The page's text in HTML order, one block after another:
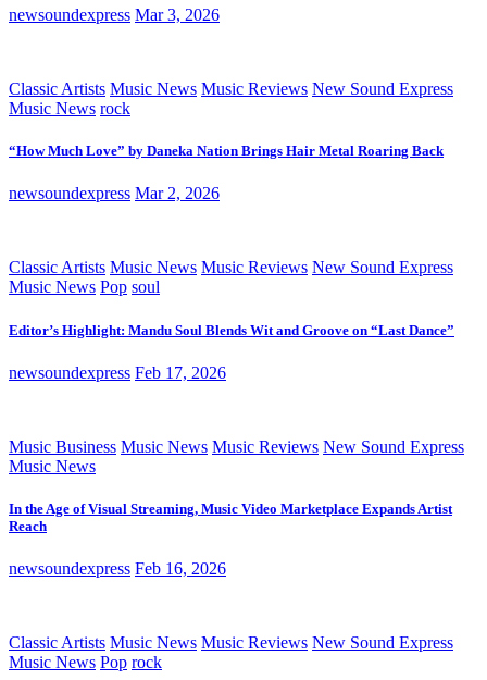
newsoundexpress Mar 3, 2026
Classic Artists Music News Music Reviews New Sound Express
Music News rock
“How Much Love” by Daneka Nation Brings Hair Metal Roaring Back
newsoundexpress Mar 2, 2026
Classic Artists Music News Music Reviews New Sound Express
Music News Pop soul
Editor’s Highlight: Mandu Soul Blends Wit and Groove on “Last Dance”
newsoundexpress Feb 17, 2026
Music Business Music News Music Reviews New Sound Express
Music News
In the Age of Visual Streaming, Music Video Marketplace Expands Artist
Reach
newsoundexpress Feb 16, 2026
Classic Artists Music News Music Reviews New Sound Express
Music News Pop rock